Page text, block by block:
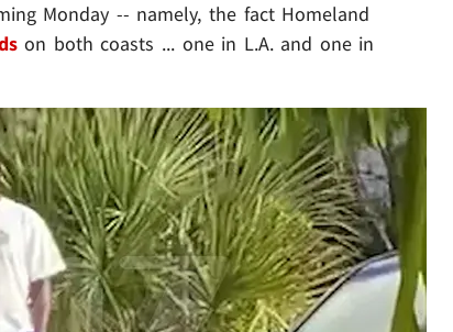
Monday -- namely, the fact Homeland
on both coasts ... one in L.A. and one in